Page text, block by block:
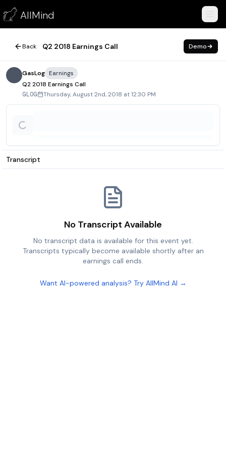
AllMind
Q2 2018 Earnings Call
August 2, 2018
Back Q2 2018 Earnings Call Demo
GasLog Earnings
Q2 2018 Earnings Call
GLOG Thursday, August 2nd, 2018 at 12:30 PM
Transcript
No Transcript Available
No transcript data is available for this event yet.
Transcripts typically become available shortly after an
earnings call ends.
Want AI-powered analysis? Try AllMind AI →